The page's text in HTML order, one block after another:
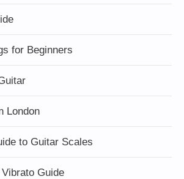
for Beginners
London
to Guitar Scales
Guide